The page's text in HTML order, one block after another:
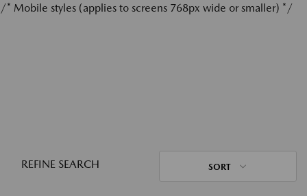
/* Mobile styles (applies to screens 768px wide or smaller) */
REFINE SEARCH SORT